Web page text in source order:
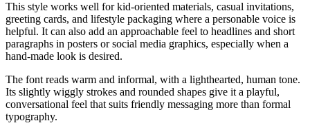
This style works well for kid-oriented materials, casual invitations,
greeting cards, and lifestyle packaging where a personable voice is
helpful. It can also add an approachable feel to headlines and short
paragraphs in posters or social media graphics, especially when a
hand-made look is desired.
The font reads warm and informal, with a lighthearted, human tone.
Its slightly wiggly strokes and rounded shapes give it a playful,
conversational feel that suits friendly messaging more than formal
typography.